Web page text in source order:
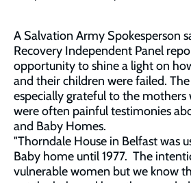
A Salvation Army Spokesperson
Recovery Independent Panel
opportunity to shine a light on
and their children were failed.
especially grateful to the mothers
were often painful testimonies
and Baby Homes.
"Thorndale House in Belfast was
Baby home until 1977. The
vulnerable women but we know